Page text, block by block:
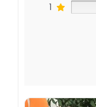
Display this
1